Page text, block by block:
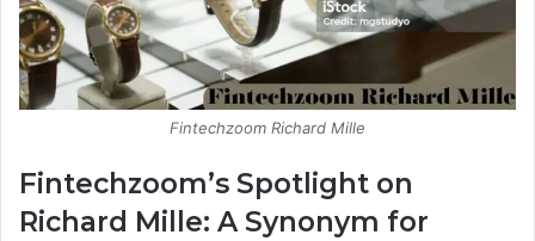
Fintechzoom Richard Mille
Fintechzoom’s Spotlight on
Richard Mille: A Synonym for